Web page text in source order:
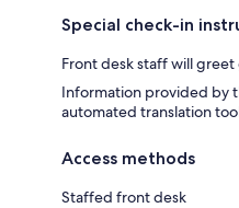
Special check-in
Front desk staff will
Information provided by
automated translation
Access methods
Staffed front desk